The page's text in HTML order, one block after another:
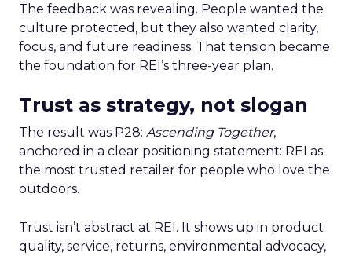
The feedback was revealing. People wanted the
culture protected, but they also wanted clarity,
focus, and future readiness. That tension became
the foundation for REI’s three-year plan.
Trust as strategy, not slogan
The result was P28: Ascending Together,
anchored in a clear positioning statement: REI as
the most trusted retailer for people who love the
outdoors.
Trust isn’t abstract at REI. It shows up in product
quality, service, returns, environmental advocacy,